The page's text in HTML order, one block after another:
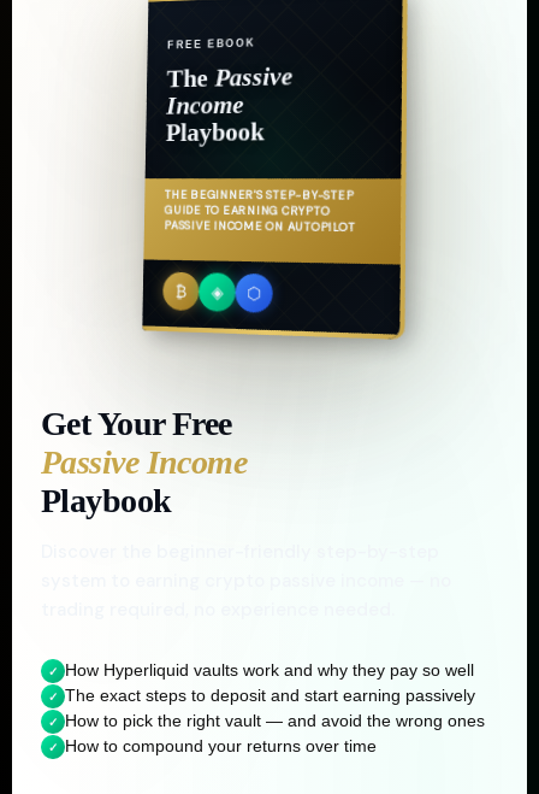
FREE EBOOK
The Passive
Income
Playbook
THE BEGINNER'S STEP-BY-STEP
GUIDE TO EARNING CRYPTO
PASSIVE INCOME ON AUTOPILOT
₿ ◈ ⬡
BYCHRIS FORD
Get Your Free
Passive Income
Playbook
✓ How Hyperliquid vaults work and why they pay so well
✓ The exact steps to deposit and start earning passively
✓ How to pick the right vault — and avoid the wrong ones
✓ How to compound your returns over time